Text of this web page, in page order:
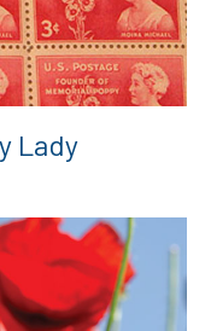
Lady